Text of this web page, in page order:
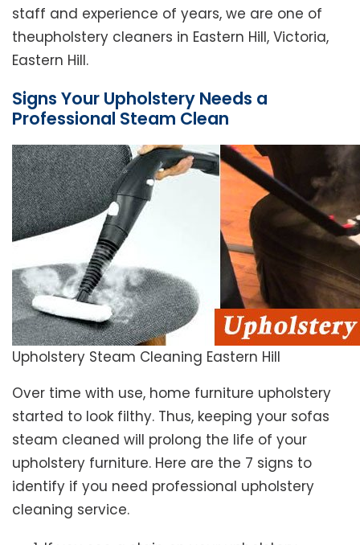
staff and experience of years, we are one of
theupholstery cleaners in Eastern Hill, Victoria,
Eastern Hill.
Signs Your Upholstery Needs a
Professional Steam Clean
Upholstery Steam Cleaning Eastern Hill
Over time with use, home furniture upholstery
started to look filthy. Thus, keeping your sofas
steam cleaned will prolong the life of your
upholstery furniture. Here are the 7 signs to
identify if you need professional upholstery
cleaning service.